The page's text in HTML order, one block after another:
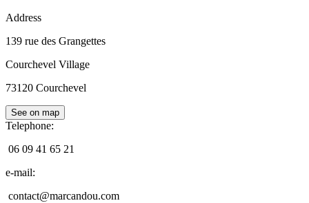
Address
139 rue des Grangettes
Courchevel Village
73120 Courchevel
See on map
Telephone:
06 09 41 65 21
e-mail:
contact@marcandou.com